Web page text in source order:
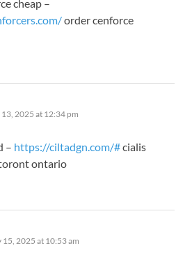
cheap –
order cenforce
13, 2025 at 12:34 pm
– https://ciltadgn.com/#cialis
ontario
15, 2025 at 10:53 am